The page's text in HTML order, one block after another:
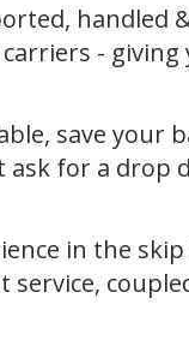
handled
carriers - giving
save your
for a drop
in the
service,